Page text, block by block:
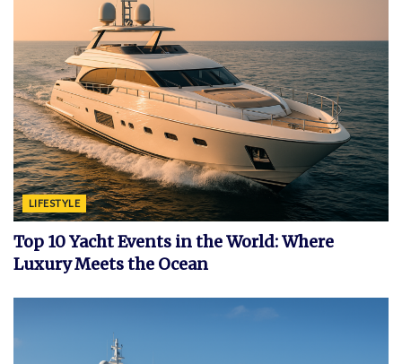
LIFESTYLE
Top 10 Yacht Events in the World: Where
Luxury Meets the Ocean